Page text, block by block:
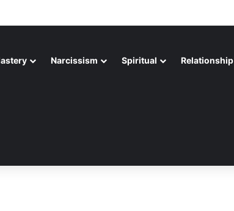
Narcissism Spiritual Relationship